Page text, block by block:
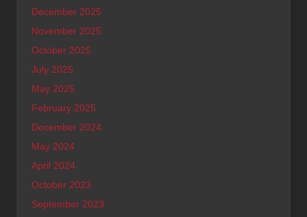
December 2025
November 2025
October 2025
July 2025
May 2025
February 2025
December 2024
May 2024
April 2024
October 2023
September 2023